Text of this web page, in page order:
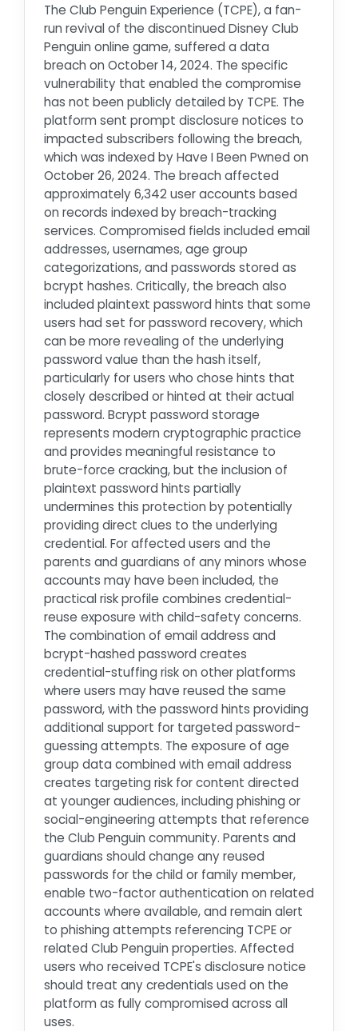
The Club Penguin Experience (TCPE), a fan-
run revival of the discontinued Disney Club
Penguin online game, suffered a data
breach on October 14, 2024. The specific
vulnerability that enabled the compromise
has not been publicly detailed by TCPE. The
platform sent prompt disclosure notices to
impacted subscribers following the breach,
which was indexed by Have I Been Pwned on
October 26, 2024. The breach affected
approximately 6,342 user accounts based
on records indexed by breach-tracking
services. Compromised fields included email
addresses, usernames, age group
categorizations, and passwords stored as
bcrypt hashes. Critically, the breach also
included plaintext password hints that some
users had set for password recovery, which
can be more revealing of the underlying
password value than the hash itself,
particularly for users who chose hints that
closely described or hinted at their actual
password. Bcrypt password storage
represents modern cryptographic practice
and provides meaningful resistance to
brute-force cracking, but the inclusion of
plaintext password hints partially
undermines this protection by potentially
providing direct clues to the underlying
credential. For affected users and the
parents and guardians of any minors whose
accounts may have been included, the
practical risk profile combines credential-
reuse exposure with child-safety concerns.
The combination of email address and
bcrypt-hashed password creates
credential-stuffing risk on other platforms
where users may have reused the same
password, with the password hints providing
additional support for targeted password-
guessing attempts. The exposure of age
group data combined with email address
creates targeting risk for content directed
at younger audiences, including phishing or
social-engineering attempts that reference
the Club Penguin community. Parents and
guardians should change any reused
passwords for the child or family member,
enable two-factor authentication on related
accounts where available, and remain alert
to phishing attempts referencing TCPE or
related Club Penguin properties. Affected
users who received TCPE's disclosure notice
should treat any credentials used on the
platform as fully compromised across all
uses.